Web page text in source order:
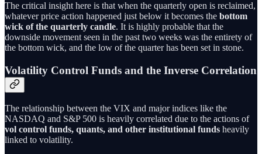
The critical insight here is that when the quarterly open is reclaimed,
whatever price action happened just below it becomes the bottom
wick of the quarterly candle. It is highly probable that the
downside movement seen in the past two weeks was the entirety of
the bottom wick, and the low of the quarter has been set in stone.
Volatility Control Funds and the Inverse Correlation
The relationship between the VIX and major indices like the
NASDAQ and S&P 500 is heavily correlated due to the actions of
vol control funds, quants, and other institutional funds heavily
linked to volatility.